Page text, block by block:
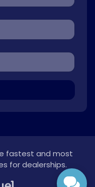
fastest and most
for dealerships.